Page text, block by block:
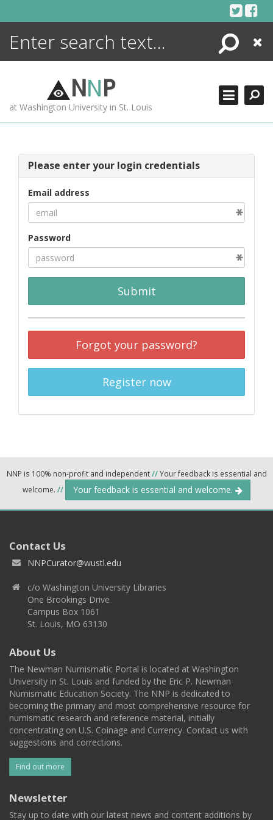
Search
Close
NNP
at Washington University in St. Louis
Please enter your login credentials
Email address
Password
Submit
Forgot your password?
Register now
NNP is 100% non-profit and independent//Your feedback is essential and
welcome. // Your feedback is essential and welcome.
Contact Us
NNPCurator@wustl.edu
c/o Washington University Libraries
One Brookings Drive
Campus Box 1061
St. Louis, MO 63130
About Us
The Newman Numismatic Portal is located at Washington
University in St. Louis and funded by the Eric P. Newman
Numismatic Education Society. The NNP is dedicated to
becoming the primary and most comprehensive resource for
numismatic research and reference material, initially
concentrating on U.S. Coinage and Currency. Contact us with
suggestions and corrections.
Find out more
Newsletter
Stay up to date with our latest news and content additions by
ENCYCLOPEDIA
MORE +